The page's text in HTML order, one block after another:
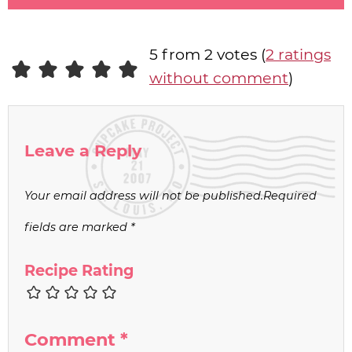
5 from 2 votes (2 ratings
without comment)
Leave a Reply
Your email address will not be published.Required
fields are marked *
Recipe Rating
Comment *